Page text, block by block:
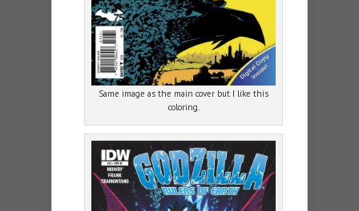
Same image as the main cover but I like this
coloring.